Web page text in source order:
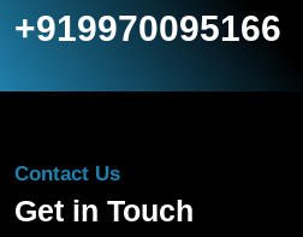
+919970095166
Contact Us
Get in Touch